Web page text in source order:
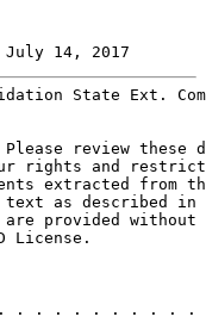
July 14, 2017
State Ext.
review these
rights and
extracted from
as described in
provided without
License.
. . . . . . . . . .